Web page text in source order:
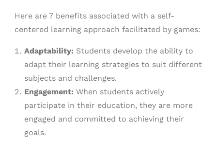
Here are 7 benefits associated with a self-
centered learning approach facilitated by games:
Adaptability: Students develop the ability to
adapt their learning strategies to suit different
subjects and challenges.
Engagement: When students actively
participate in their education, they are more
engaged and committed to achieving their
goals.